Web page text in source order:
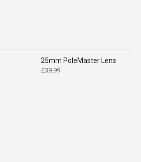
25mm PoleMaster Lens
£39.99